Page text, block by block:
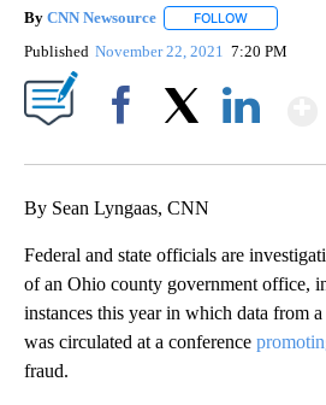
By CNN Newsource FOLLOW
Published November 22, 2021 7:20 PM
By Sean Lyngaas, CNN
Federal and state officials are
of an Ohio county government office,
instances this year in which data from
was circulated at a conference
fraud.